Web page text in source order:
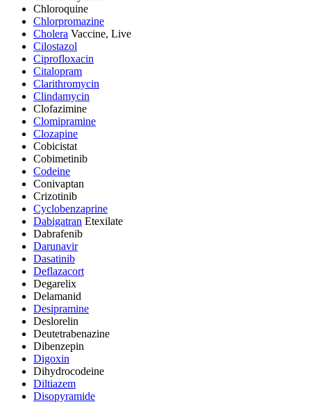
Chloroquine
Chlorpromazine
Cholera Vaccine, Live
Cilostazol
Ciprofloxacin
Citalopram
Clarithromycin
Clindamycin
Clofazimine
Clomipramine
Clozapine
Cobicistat
Cobimetinib
Codeine
Conivaptan
Crizotinib
Cyclobenzaprine
Dabigatran Etexilate
Dabrafenib
Darunavir
Dasatinib
Deflazacort
Degarelix
Delamanid
Desipramine
Deslorelin
Deutetrabenazine
Dibenzepin
Digoxin
Dihydrocodeine
Diltiazem
Disopyramide